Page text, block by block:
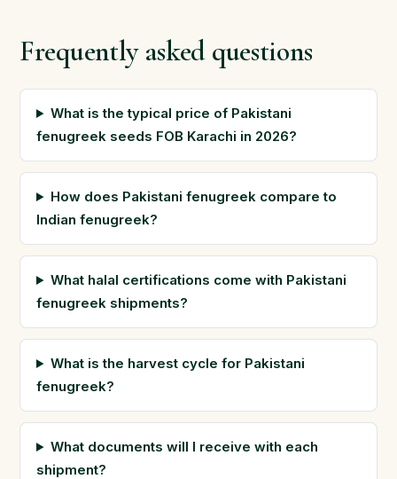
Frequently asked questions
What is the typical price of Pakistani
fenugreek seeds FOB Karachi in 2026?
How does Pakistani fenugreek compare to
Indian fenugreek?
What halal certifications come with Pakistani
fenugreek shipments?
What is the harvest cycle for Pakistani
fenugreek?
What documents will I receive with each
shipment?